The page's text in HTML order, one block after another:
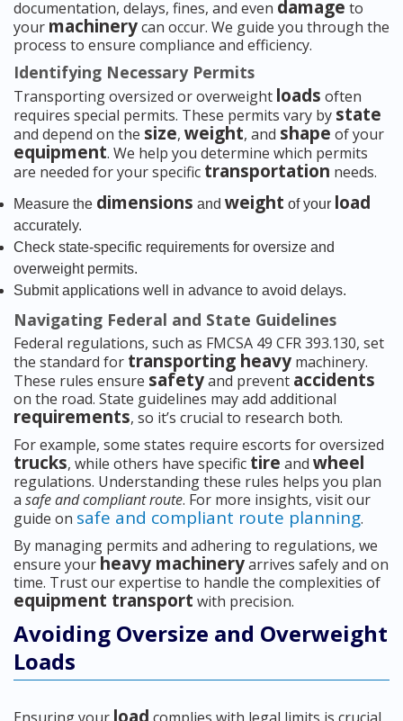
documentation, delays, fines, and even damage to
your machinerycan occur. We guide you through the
process to ensure compliance and efficiency.
Identifying Necessary Permits
Transporting oversized or overweight loads often
requires special permits. These permits vary by state
and depend on the size, weight, and shape of your
equipment. We help you determine which permits
are needed for your specific transportation needs.
Measure the dimensions and weight of your load
accurately.
Check state-specific requirements for oversize and
overweight permits.
Submit applications well in advance to avoid delays.
Navigating Federal and State Guidelines
Federal regulations, such as FMCSA 49 CFR 393.130, set
the standard for transporting heavy machinery.
These rules ensure safetyand prevent accidents
on the road. State guidelines may add additional
requirements, so it’s crucial to research both.
For example, some states require escorts for oversized
trucks, while others have specific tire and wheel
regulations. Understanding these rules helps you plan
a safe and compliant route. For more insights, visit our
guide on safe and compliant route planning.
By managing permits and adhering to regulations, we
ensure your heavy machineryarrives safely and on
time. Trust our expertise to handle the complexities of
equipment transport with precision.
Avoiding Oversize and Overweight
Loads